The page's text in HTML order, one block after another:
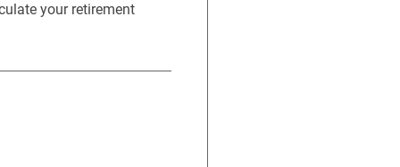
your retirement